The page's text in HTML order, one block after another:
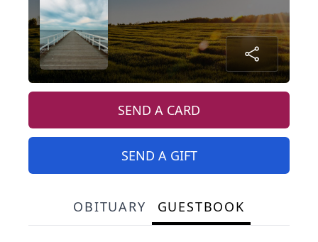
SEND A CARD
SEND A GIFT
OBITUARY GUESTBOOK